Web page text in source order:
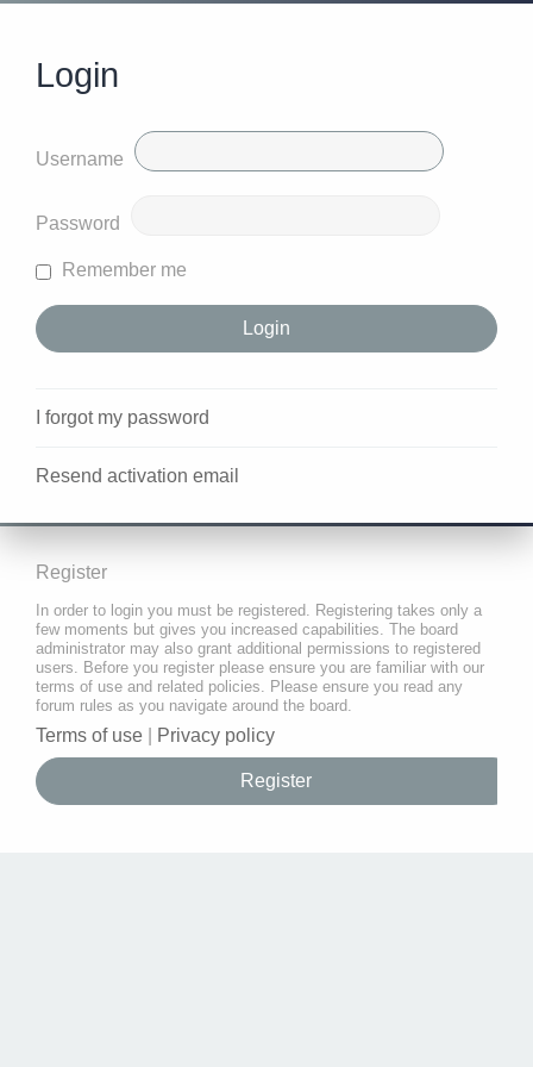
Login
Username
Password
Remember me
I forgot my password
Resend activation email
Register
In order to login you must be registered. Registering takes only a
few moments but gives you increased capabilities. The board
administrator may also grant additional permissions to registered
users. Before you register please ensure you are familiar with our
terms of use and related policies. Please ensure you read any
forum rules as you navigate around the board.
Terms of use Privacy policy
Register